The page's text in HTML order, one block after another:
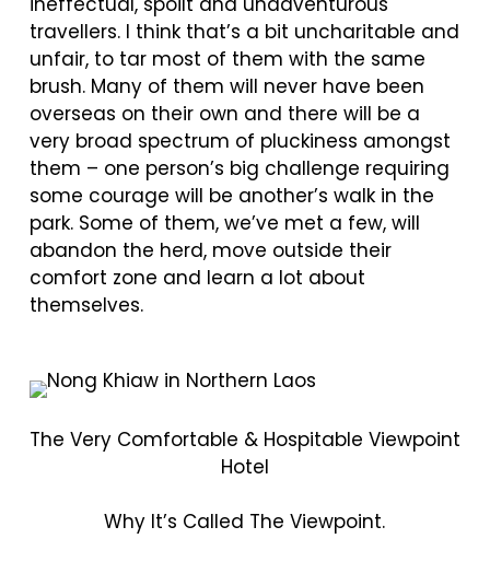
travellers. I think that’s a bit uncharitable and
unfair, to tar most of them with the same
brush. Many of them will never have been
overseas on their own and there will be a
very broad spectrum of pluckiness amongst
them – one person’s big challenge requiring
some courage will be another’s walk in the
park. Some of them, we’ve met a few, will
abandon the herd, move outside their
comfort zone and learn a lot about
themselves.
The Very Comfortable & Hospitable Viewpoint
Hotel
Why It’s Called The Viewpoint.